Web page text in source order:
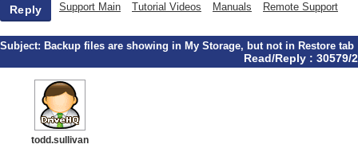
Reply Support Main Tutorial Videos Manuals Remote Support
Subject: Backup files are showing in My Storage, but not in Restore tab
Read/Reply : 30579/2
todd.sullivan